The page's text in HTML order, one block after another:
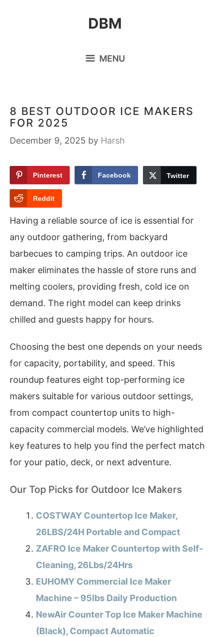
DBM
MENU
8 BEST OUTDOOR ICE MAKERS
FOR 2025
December 9, 2025 by Harsh
Pinterest Facebook Twitter
Reddit
Having a reliable source of ice is essential for
any outdoor gathering, from backyard
barbecues to camping trips. An outdoor ice
maker eliminates the hassle of store runs and
melting coolers, providing fresh, cold ice on
demand. The right model can keep drinks
chilled and guests happy for hours.
Choosing the best one depends on your needs
for capacity, portability, and speed. This
roundup features eight top-performing ice
makers suitable for various outdoor settings,
from compact countertop units to high-
capacity commercial models. We’ve highlighted
key features to help you find the perfect match
for your patio, deck, or next adventure.
Our Top Picks for Outdoor Ice Makers
COSTWAY Countertop Ice Maker,
26LBS/24H Portable and Compact
ZAFRO Ice Maker Countertop with Self-
Cleaning, 26Lbs/24Hrs
EUHOMY Commercial Ice Maker
Machine – 95lbs Daily Production
NewAir Counter Top Ice Maker Machine
(Black), Compact Automatic